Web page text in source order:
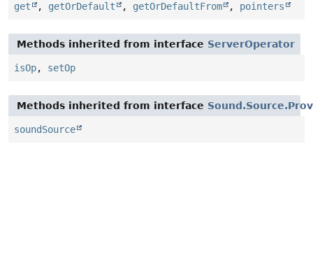
get , getOrDefault , getOrDefaultFrom , pointers
Methods inherited from interface ServerOperator
isOp, setOp
Methods inherited from interface
soundSource